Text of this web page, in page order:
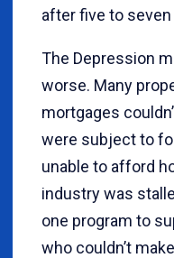
after five to seven
The Depression
worse. Many
mortgages
were subject to
unable to afford
industry was
one program to
who couldn’t